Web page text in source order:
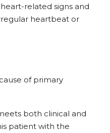
related signs and
heartbeat or
of primary
both clinical and
patient with the